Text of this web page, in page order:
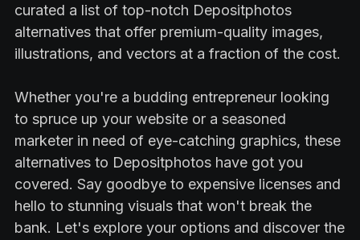
curated a list of top-notch Depositphotos
alternatives that offer premium-quality images,
illustrations, and vectors at a fraction of the cost.
Whether you're a budding entrepreneur looking
to spruce up your website or a seasoned
marketer in need of eye-catching graphics, these
alternatives to Depositphotos have got you
covered. Say goodbye to expensive licenses and
hello to stunning visuals that won't break the
bank. Let's explore your options and discover the